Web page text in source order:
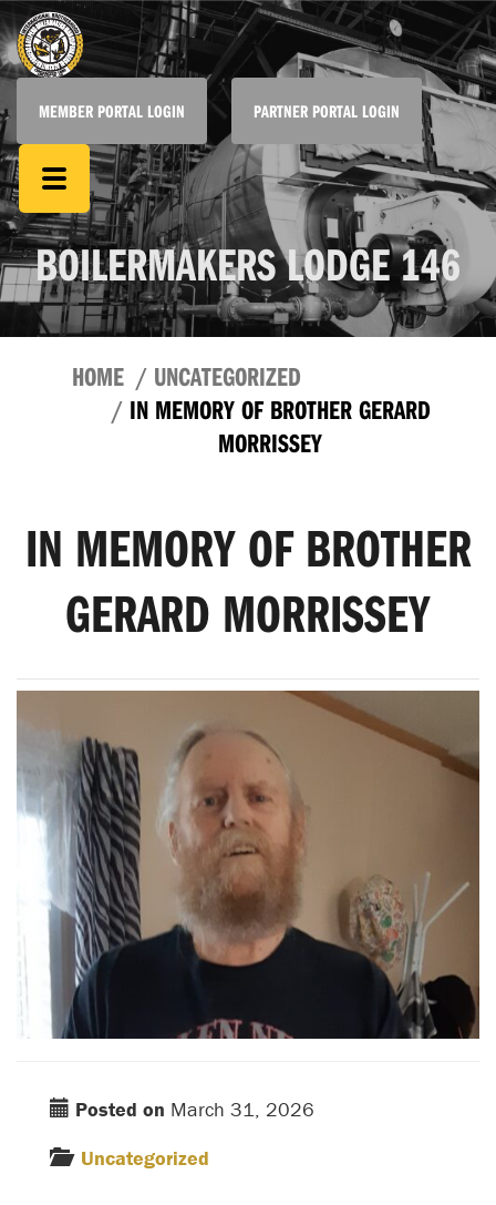
MEMBER PORTAL LOGIN PARTNER PORTAL LOGIN
BOILERMAKERS LODGE 146
HOME
UNCATEGORIZED
IN MEMORY OF BROTHER GERARD
MORRISSEY
IN MEMORY OF BROTHER
GERARD MORRISSEY
Posted on March 31, 2026
Uncategorized